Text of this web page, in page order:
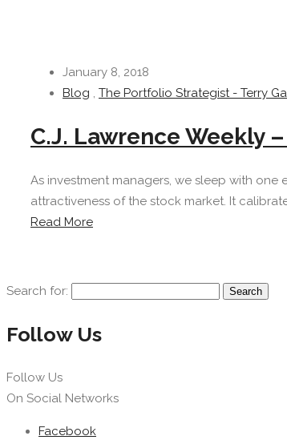
January 8, 2018
Blog , The Portfolio Strategist - Terry
C.J. Lawrence Weekly
As investment managers, we sleep with one
attractiveness of the stock market. It
Read More
Search for:
Follow Us
Follow Us
On Social Networks
Facebook